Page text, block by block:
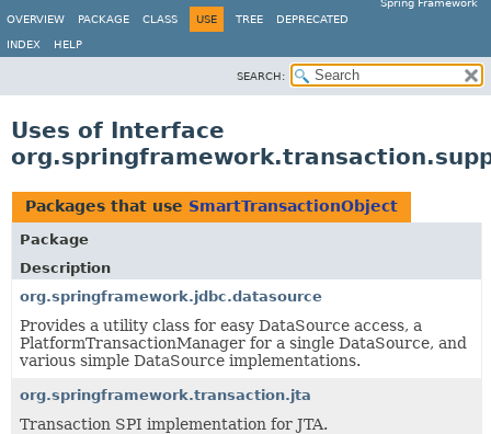
Spring Framework
OVERVIEW
PACKAGE CLASS USE TREE DEPRECATED
INDEX HELP
SEARCH:
Uses of Interface
Packages that use SmartTransactionObject
Package
Description
org.springframework.jdbc.datasource
Provides a utility class for easy DataSource access, a
PlatformTransactionManager for a single DataSource, and
various simple DataSource implementations.
org.springframework.transaction.jta
Transaction SPI implementation for JTA.